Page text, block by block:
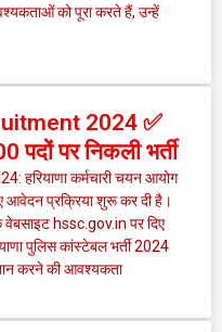
को पूरा करते हैं, उन्हें
2024 ✅
पदों पर निकली भर्ती
कर्मचारी चयन आयोग
प्रक्रिया शुरू कर दी है।
वेबसाइट hssc.gov.in पर दिए
पुलिस कांस्टेबल भर्ती 2024
करने की आवश्यकता